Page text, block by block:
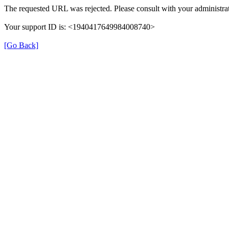
The requested URL was rejected. Please consult with your
Your support ID is: <1940417649984008740>
[Go Back]